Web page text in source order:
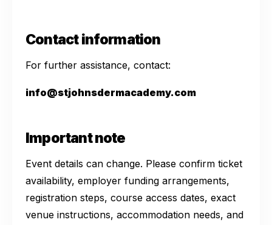
Contact information
For further assistance, contact:
info@stjohnsdermacademy.com
Important note
Event details can change. Please confirm ticket
availability, employer funding arrangements,
registration steps, course access dates, exact
venue instructions, accommodation needs, and